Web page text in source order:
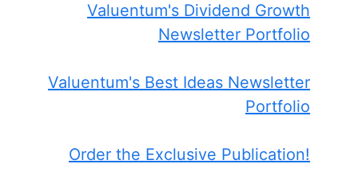
Valuentum's Dividend Growth
Newsletter Portfolio
Valuentum's Best Ideas Newsletter
Portfolio
Order the Exclusive Publication!